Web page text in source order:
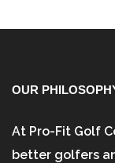
OUR
At Pro-Fit Golf
better golfers